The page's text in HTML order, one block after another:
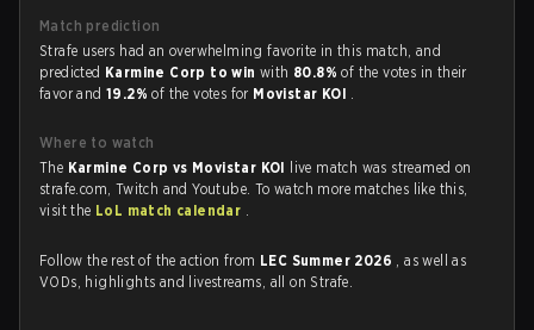
Match prediction
Strafe users had an overwhelming favorite in this match, and
predicted Karmine Corp to winwith 80.8%of the votes in their
favor and19.2%of the votes for Movistar KOI .
Where to watch
The Karmine Corp vs Movistar KOI
live match was streamed on
strafe.com, Twitch and Youtube. To watch more matches like this,
visit the LoL match calendar .
Follow the rest of the action from LEC Summer 2026 , as well as
VODs, highlights and livestreams, all on Strafe.